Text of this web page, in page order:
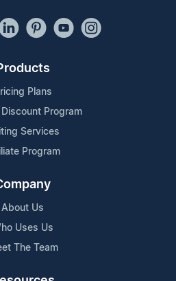
Plans
Program
Services
Program
About Us
Uses Us
The Team